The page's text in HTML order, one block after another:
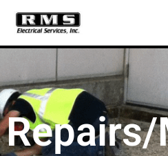
content